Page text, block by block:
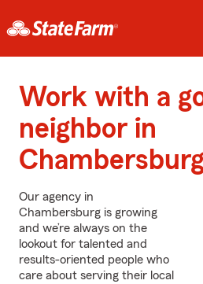
Work with a
neighbor in
Our agency in
Chambersburg is growing
and we’re always on the
lookout for talented and
results-oriented people who
care about serving their local